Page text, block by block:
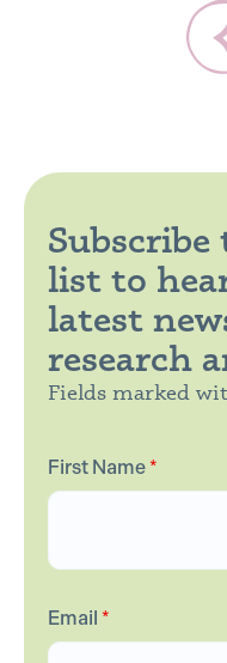
list to
latest
research
Fields marked
First Name*
Email *